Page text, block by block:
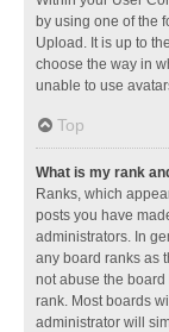
by using one of the
Upload. It is up to
choose the way in
unable to use
Top
What is my rank
Ranks, which
posts you have
administrators. In
any board ranks as
not abuse the
rank. Most boards
administrator will